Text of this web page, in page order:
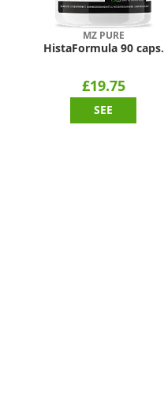
MZ PURE
HistaFormula 90 caps.
£19.75
SEE